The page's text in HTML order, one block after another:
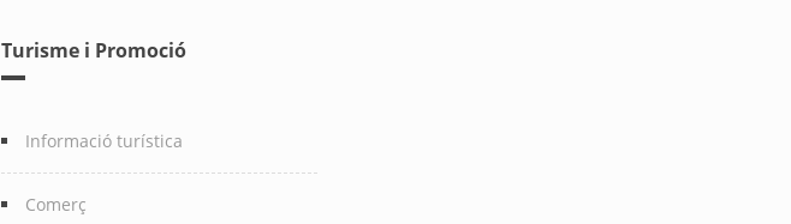
Turisme i Promoció
Informació turística
Comerç